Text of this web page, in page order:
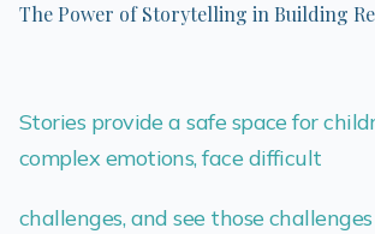
The Power of Storytelling in Building
Stories provide a safe space for
complex emotions, face difficult
challenges, and see those